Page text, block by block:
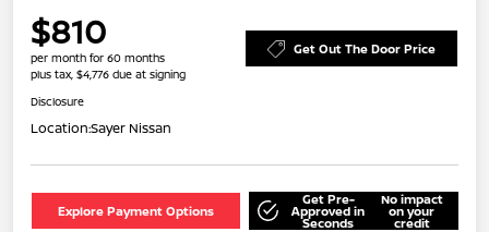
$810
per month for 60 months
plus tax, $4,776 due at signing
Get Out The Door Price
Disclosure
Location:Sayer Nissan
Explore Payment Options
Get Pre-
Approved in
Seconds
No impact
on your
credit